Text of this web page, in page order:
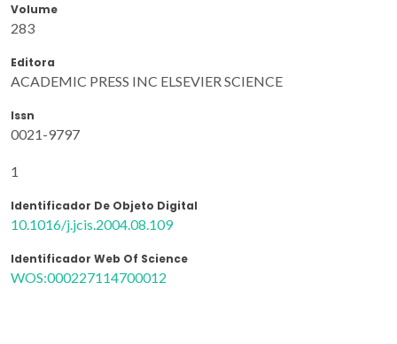
Volume
283
Editora
ACADEMIC PRESS INC ELSEVIER SCIENCE
Issn
0021-9797
1
Identificador De Objeto Digital
10.1016/j.jcis.2004.08.109
Identificador Web Of Science
WOS:000227114700012